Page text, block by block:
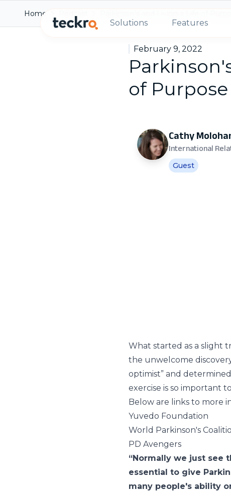
Solutions Features
Home
February 9, 2022
of
Cathy
International
Guest
What started as a slight
the unwelcome
optimist” and
exercise is so important
Below are links to more
Yuvedo Foundation
World Parkinson's
PD Avengers
“Normally we just see
essential to give
many people's ability